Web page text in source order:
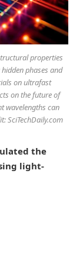
properties
phases and
on ultrafast
on the future of
wavelengths can
SciTechDaily.com
the
light-